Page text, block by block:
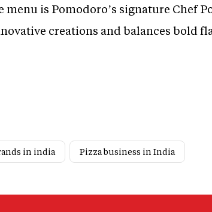
menu is Pomodoro’s signature Chef
creations and balances bold
in india Pizza business in India